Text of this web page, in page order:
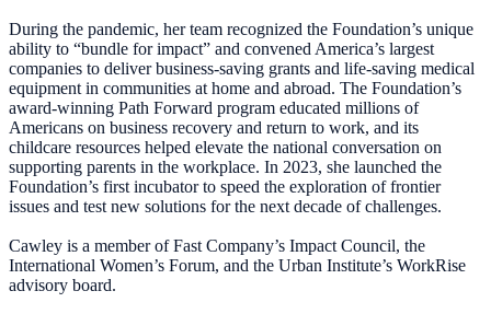
During the pandemic, her team recognized the Foundation’s unique
ability to “bundle for impact” and convened America’s largest
companies to deliver business-saving grants and life-saving medical
equipment in communities at home and abroad. The Foundation’s
award-winning Path Forward program educated millions of
Americans on business recovery and return to work, and its
childcare resources helped elevate the national conversation on
supporting parents in the workplace. In 2023, she launched the
Foundation’s first incubator to speed the exploration of frontier
issues and test new solutions for the next decade of challenges.
Cawley is a member of Fast Company’s Impact Council, the
International Women’s Forum, and the Urban Institute’s WorkRise
advisory board.